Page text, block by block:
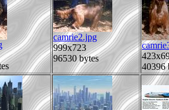
camrie2.jpg
999x723
96530 bytes
40396